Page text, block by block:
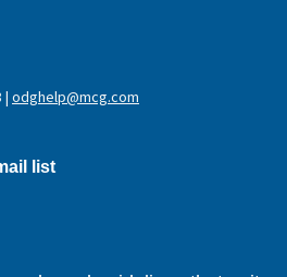
| odghelp@mcg.com
list